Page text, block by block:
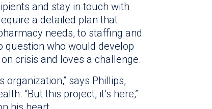
and stay in touch with
a detailed plan that
needs, to staffing and
question who would develop
crisis and loves a challenge.
says Phillips,
“But this project, it’s here,”